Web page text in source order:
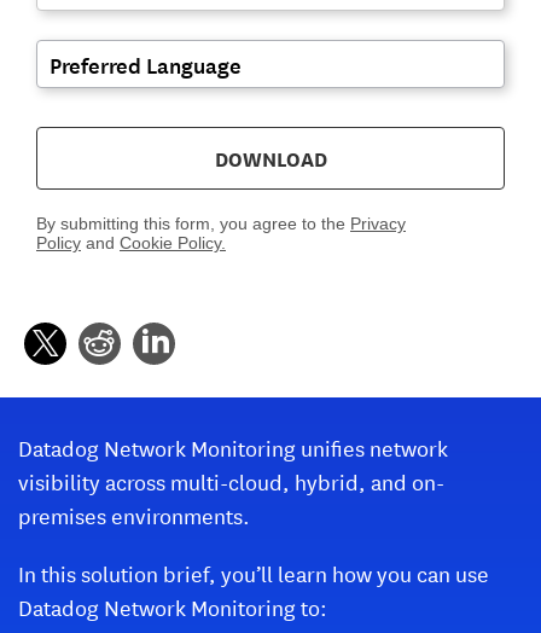
Datadog Network Monitoring unifies network
visibility across multi-cloud, hybrid, and on-
premises environments.
In this solution brief, you’ll learn how you can use
Datadog Network Monitoring to:
DOWNLOAD
By submitting this form, you agree to the Privacy
Policy and Cookie Policy.